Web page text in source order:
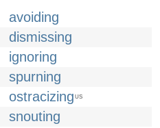
avoiding
dismissing
ignoring
spurning
ostracizing US
snouting